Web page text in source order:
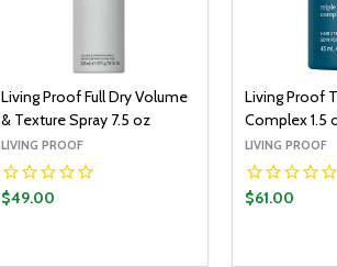
Living Proof Full Dry Volume
& Texture Spray 7.5 oz
LIVING PROOF
$49.00
DECREASE QUANTITY:
INCREASE QUANTITY:
Living Proof
Complex 1.5
LIVING PROOF
$61.00